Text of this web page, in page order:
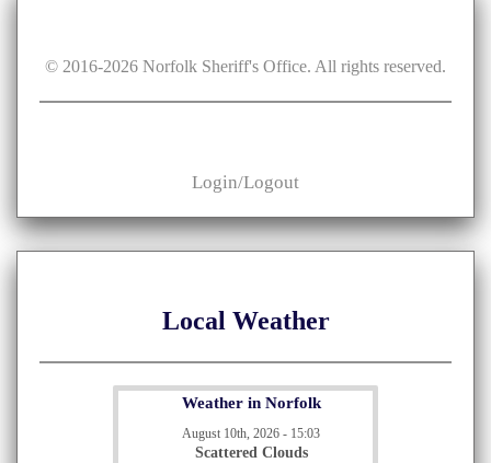
© 2016-2026 Norfolk Sheriff's Office. All rights reserved.
Login/Logout
Local Weather
Weather in Norfolk
August 10th, 2026 - 15:03
Scattered Clouds